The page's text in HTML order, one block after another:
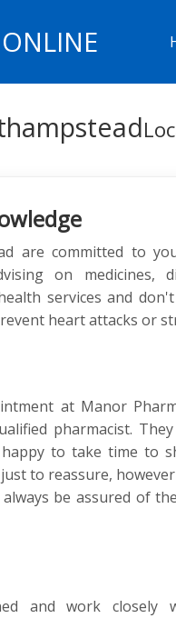
are committed to
on medicines,
services and
heart attacks or
at Manor
pharmacist.
to take time to
to reassure,
be assured of
and work closely